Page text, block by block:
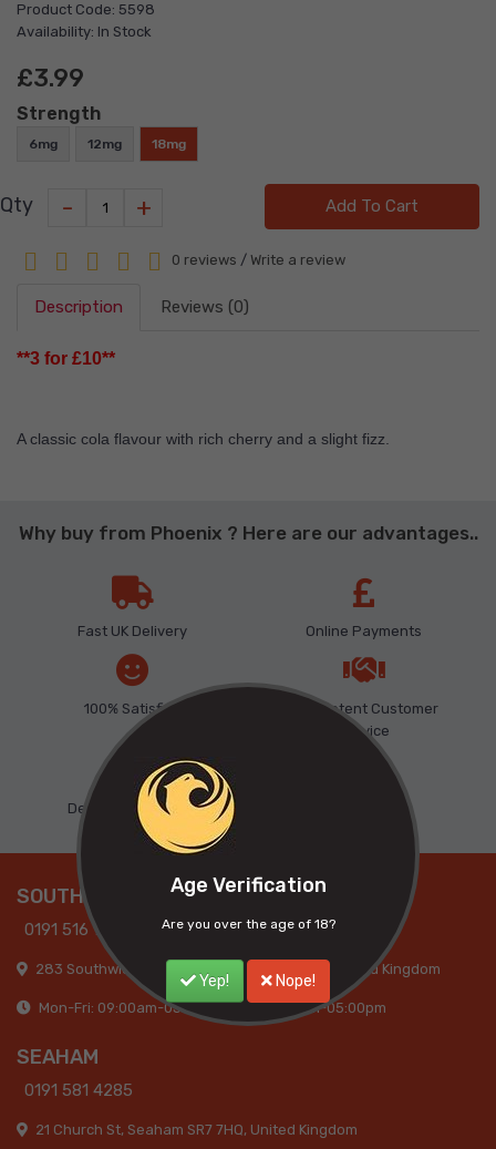
Age Verification
Are you over the age of 18?
Yep! Nope!
Product Code: 5598
Availability: In Stock
£3.99
Strength
6mg 12mg 18mg
Qty - + Add To Cart
0 reviews / Write a review
Description Reviews (0)
**3 for £10**
A classic cola flavour with rich cherry and a slight fizz.
Why buy from Phoenix ? Here are our advantages..
Fast UK Delivery Online Payments
100% Satisfied
Competent Customer
Service
Dedicated Support
SOUTHWICK
0191 516 9317
283 Southwick Road, Sunderland, SR5 2AB, United Kingdom
Mon-Fri: 09:00am-05:30pm, Sat: 09:00am-05:00pm
SEAHAM
0191 581 4285
21 Church St, Seaham SR7 7HQ, United Kingdom